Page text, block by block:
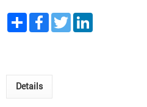
Share FacebookTwitter
Details